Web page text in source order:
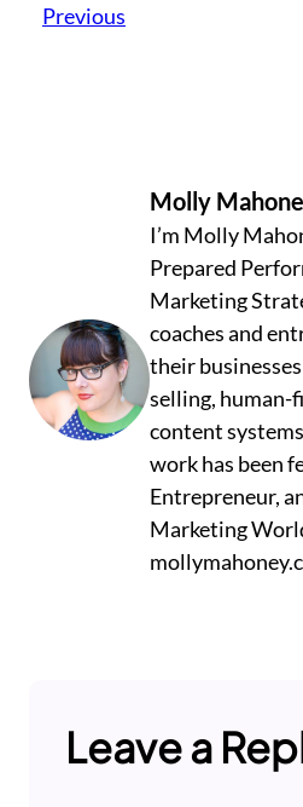
Previous
Molly
I’m Molly
Prepared
Marketing
coaches and
their
selling, human-
content
work has been
Entrepreneur,
Marketing
Leave a